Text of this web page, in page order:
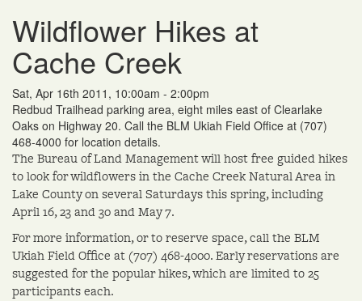
Wildflower Hikes at
Cache Creek
Sat, Apr 16th 2011, 10:00am - 2:00pm
Redbud Trailhead parking area, eight miles east of Clearlake
Oaks on Highway 20. Call the BLM Ukiah Field Office at (707)
468-4000 for location details.
The Bureau of Land Management will host free guided hikes
to look for wildflowers in the Cache Creek Natural Area in
Lake County on several Saturdays this spring, including
April 16, 23 and 30 and May 7.
For more information, or to reserve space, call the BLM
Ukiah Field Office at (707) 468-4000. Early reservations are
suggested for the popular hikes, which are limited to 25
participants each.